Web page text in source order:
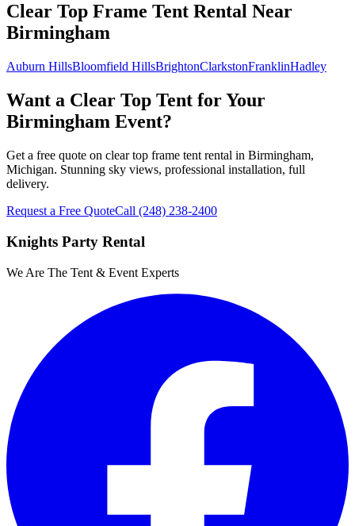
Clear Top Frame Tent Rental Near
Birmingham
Auburn HillsBloomfield HillsBrightonClarkstonFranklinHadley
Want a Clear Top Tent for Your
Birmingham Event?
Get a free quote on clear top frame tent rental in Birmingham,
Michigan. Stunning sky views, professional installation, full
delivery.
Request a Free QuoteCall (248) 238-2400
Knights Party Rental
We Are The Tent & Event Experts